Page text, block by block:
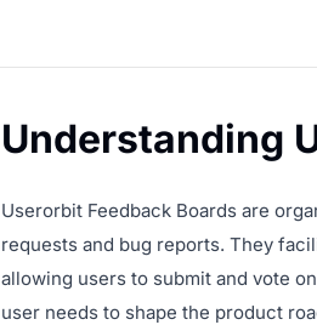
Understanding
Userorbit Feedback Boards are
requests and bug reports. They
allowing users to submit and vote
user needs to shape the product